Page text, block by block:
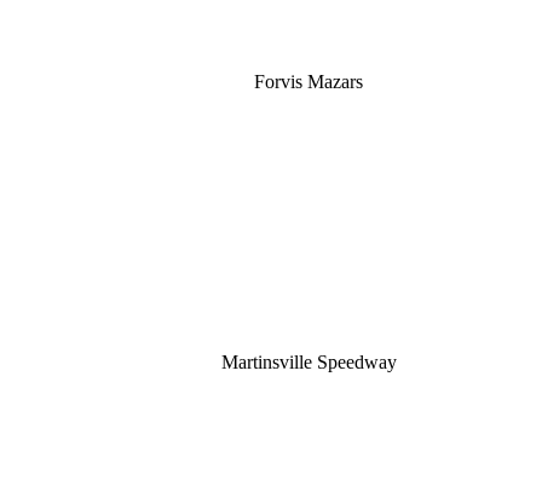
Forvis Mazars
Martinsville Speedway